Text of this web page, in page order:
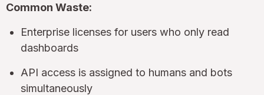
Common Waste:
Enterprise licenses for users who only read
dashboards
API access is assigned to humans and bots
simultaneously